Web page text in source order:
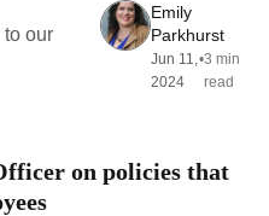
our
Emily
Parkhurst
Jun 11,
2024
•3 min
read
on policies that